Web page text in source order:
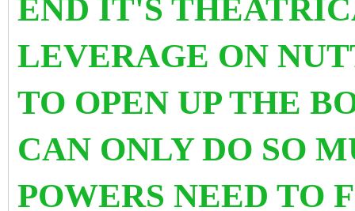
END IT'S
LEVERAGE ON
TO OPEN UP THE
CAN ONLY DO SO
POWERS NEED TO